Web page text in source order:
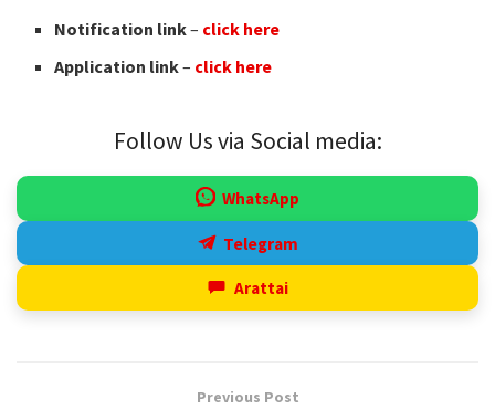
Notification link– click here
Application link– click here
Follow Us via Social media:
WhatsApp
Telegram
Arattai
Previous Post